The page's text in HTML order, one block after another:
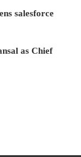
salesforce
as Chief